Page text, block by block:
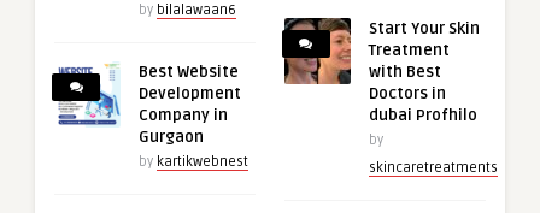
by bilalawaan6
Best Website
Development
Company in
Gurgaon
by kartikwebnest
Start Your Skin
Treatment
with Best
Doctors in
dubai Profhilo
by
skincaretreatments